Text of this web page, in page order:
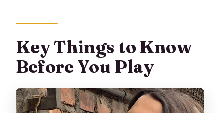
Starting at Piazza Carrobiolo: Team Up
Fast
How the Smartphone App Changes the
Game
Street and Shop Clues: What You’ll
Key Things to Know
Before You Play